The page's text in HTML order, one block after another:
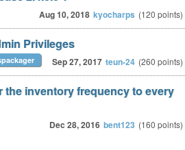
Aug 10, 2018 kyocharps (120 points)
Privileges
Sep 27, 2017 teun-24 (260 points)
the inventory frequency to every
Dec 28, 2016 bent123 (160 points)